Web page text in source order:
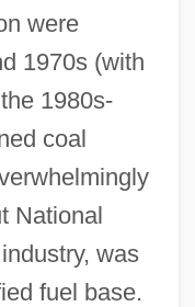
were
1970s (with
1980s-
coal
National
was
fuel base.